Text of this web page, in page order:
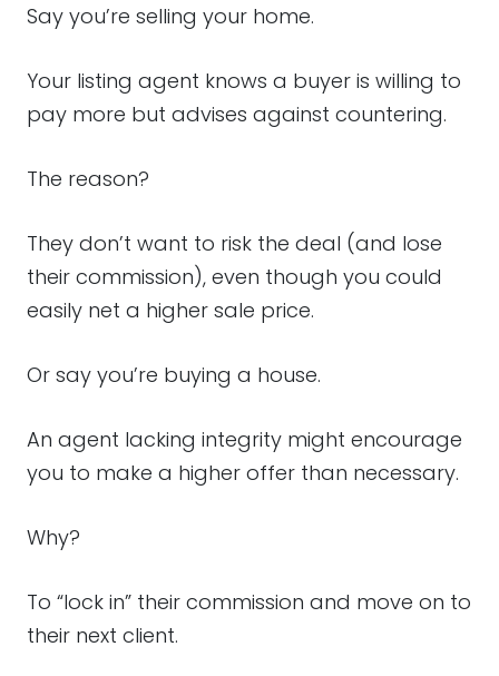
Say you’re selling your home.
Your listing agent knows a buyer is willing to
pay more but advises against countering.
The reason?
They don’t want to risk the deal (and lose
their commission), even though you could
easily net a higher sale price.
Or say you’re buying a house.
An agent lacking integrity might encourage
you to make a higher offer than necessary.
Why?
To “lock in” their commission and move on to
their next client.